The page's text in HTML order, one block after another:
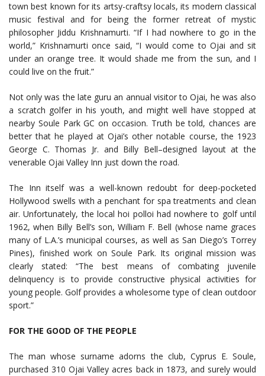
town best known for its artsy-craftsy locals, its modern classical
music festival and for being the former retreat of mystic
philosopher Jiddu Krishnamurti. “If I had nowhere to go in the
world,” Krishnamurti once said, “I would come to Ojai and sit
under an orange tree. It would shade me from the sun, and I
could live on the fruit.”
Not only was the late guru an annual visitor to Ojai, he was also
a scratch golfer in his youth, and might well have stopped at
nearby Soule Park GC on occasion. Truth be told, chances are
better that he played at Ojai’s other notable course, the 1923
George C. Thomas Jr. and Billy Bell–designed layout at the
venerable Ojai Valley Inn just down the road.
The Inn itself was a well-known redoubt for deep-pocketed
Hollywood swells with a penchant for spa treatments and clean
air. Unfortunately, the local hoi polloi had nowhere to golf until
1962, when Billy Bell’s son, William F. Bell (whose name graces
many of L.A.’s municipal courses, as well as San Diego’s Torrey
Pines), finished work on Soule Park. Its original mission was
clearly stated: “The best means of combating juvenile
delinquency is to provide constructive physical activities for
young people. Golf provides a wholesome type of clean outdoor
sport.”
FOR THE GOOD OF THE PEOPLE
The man whose surname adorns the club, Cyprus E. Soule,
purchased 310 Ojai Valley acres back in 1873, and surely would